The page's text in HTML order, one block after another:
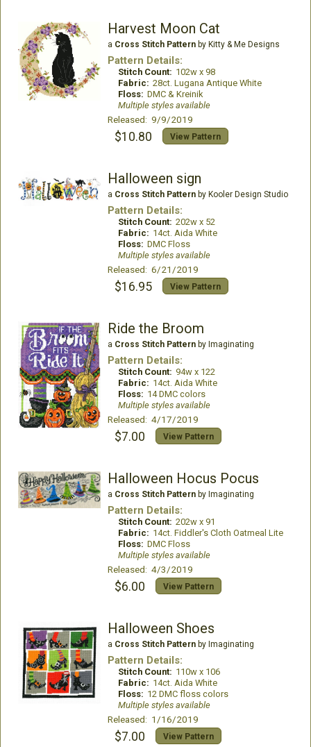
Harvest Moon Cat
a Cross Stitch Patternby Kitty & Me Designs
Pattern Details:
Stitch Count: 102w x 98
Fabric: 28ct. Lugana Antique White
Floss: DMC & Kreinik
Multiple styles available
Released: 9/9/2019
$10.80 View Pattern
Halloween sign
a Cross Stitch Patternby Kooler Design Studio
Pattern Details:
Stitch Count: 202w x 52
Fabric: 14ct. Aida White
Floss: DMC Floss
Multiple styles available
Released: 6/21/2019
$16.95 View Pattern
Ride the Broom
a Cross Stitch Patternby Imaginating
Pattern Details:
Stitch Count: 94w x 122
Fabric: 14ct. Aida White
Floss: 14 DMC colors
Multiple styles available
Released: 4/17/2019
$7.00 View Pattern
Halloween Hocus Pocus
a Cross Stitch Patternby Imaginating
Pattern Details:
Stitch Count: 202w x 91
Fabric: 14ct. Fiddler's Cloth Oatmeal Lite
Floss: DMC Floss
Multiple styles available
Released: 4/3/2019
$6.00 View Pattern
Halloween Shoes
a Cross Stitch Patternby Imaginating
Pattern Details:
Stitch Count: 110w x 106
Fabric: 14ct. Aida White
Floss: 12 DMC floss colors
Multiple styles available
Released: 1/16/2019
$7.00 View Pattern